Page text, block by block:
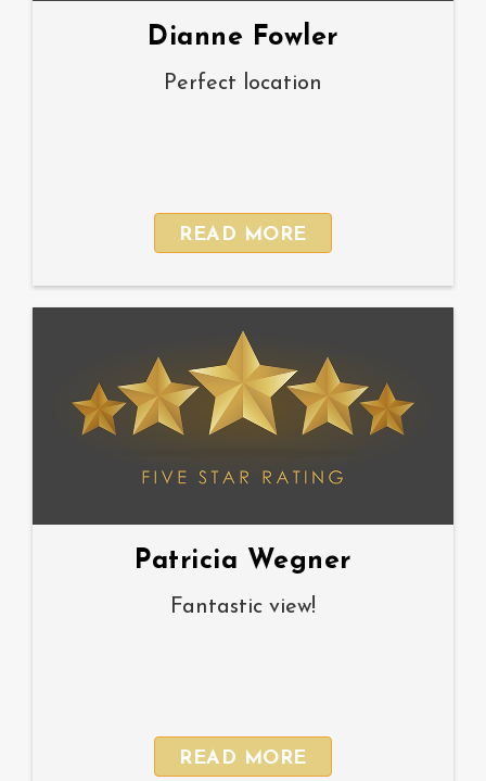
Dianne Fowler
Perfect location
READ MORE
Patricia Wegner
Fantastic view!
READ MORE